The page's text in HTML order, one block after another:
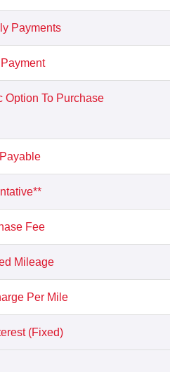
Payments
Option To Purchase
Fee
Mileage
Per Mile
(Fixed)